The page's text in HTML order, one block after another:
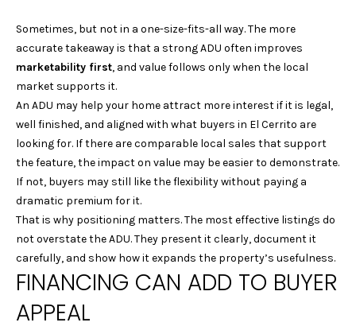
Sometimes, but not in a one-size-fits-all way. The more
accurate takeaway is that a strong ADU often improves
marketability first, and value follows only when the local
market supports it.
An ADU may help your home attract more interest if it is legal,
well finished, and aligned with what buyers in El Cerrito are
looking for. If there are comparable local sales that support
the feature, the impact on value may be easier to demonstrate.
If not, buyers may still like the flexibility without paying a
dramatic premium for it.
That is why positioning matters. The most effective listings do
not overstate the ADU. They present it clearly, document it
carefully, and show how it expands the property’s usefulness.
FINANCING CAN ADD TO BUYER
APPEAL
4
1
5
9
4
8
-
1
8
2